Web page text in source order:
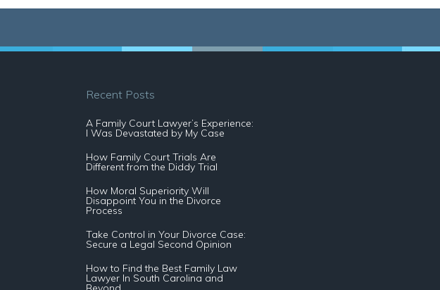
Recent Posts
A Family Court Lawyer’s Experience:
I Was Devastated by My Case
How Family Court Trials Are
Different from the Diddy Trial
How Moral Superiority Will
Disappoint You in the Divorce
Process
Take Control in Your Divorce Case:
Secure a Legal Second Opinion
How to Find the Best Family Law
Lawyer In South Carolina and